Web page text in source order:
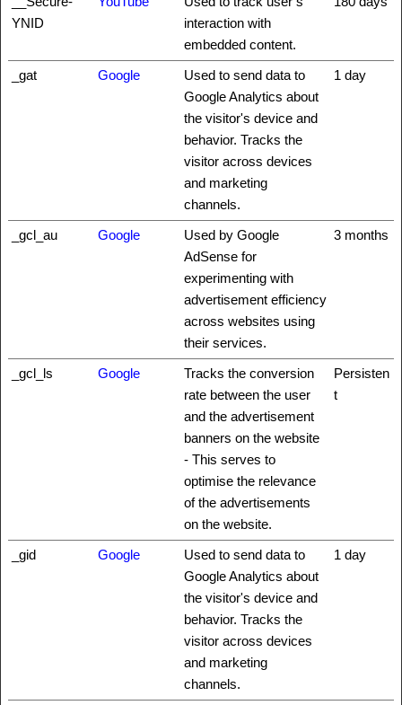
YNID
interaction with
embedded content.
_gat Google
Used to send data to
Google Analytics about
the visitor's device and
behavior. Tracks the
visitor across devices
and marketing
channels.
1 day
_gcl_au Google
Used by Google
AdSense for
experimenting with
advertisement efficiency
across websites using
their services.
3 months
_gcl_ls Google
Tracks the conversion
rate between the user
and the advertisement
banners on the website
- This serves to
optimise the relevance
of the advertisements
on the website.
Persisten
t
_gid Google
Used to send data to
Google Analytics about
the visitor's device and
behavior. Tracks the
visitor across devices
and marketing
channels.
1 day